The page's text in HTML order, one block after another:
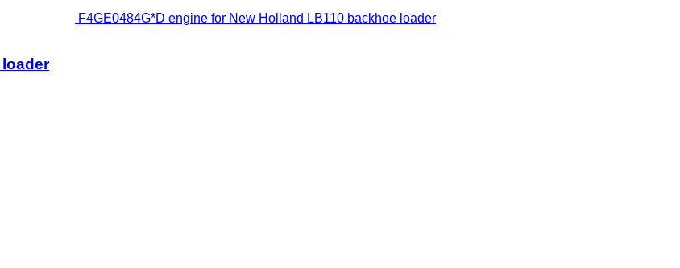
F4GE0484G*D engine for New Holland LB110 backhoe loader
loader